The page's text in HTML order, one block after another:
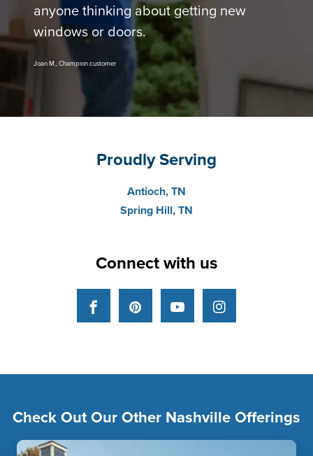
anyone thinking about getting new
windows or doors.
Joan M., Champion customer
Proudly Serving
Antioch, TN
Spring Hill, TN
Connect with us
FacebookPinterestYouTubeInstagram
Check Out Our Other Nashville Offerings